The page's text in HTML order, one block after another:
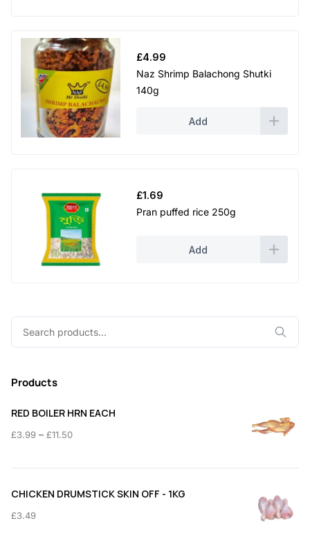
£4.99
Naz Shrimp Balachong Shutki
140g
Add
£1.69
Pran puffed rice 250g
Add
Products
RED BOILER HRN EACH
£3.99 – £11.50Price
£3.99
CHICKEN DRUMSTICK SKIN OFF - 1KG
£3.49